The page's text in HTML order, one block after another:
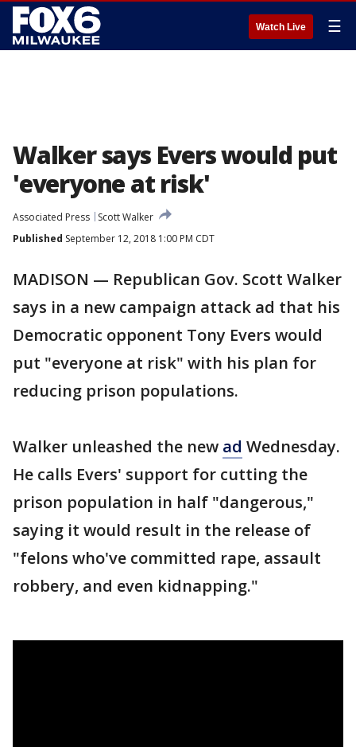
Watch Live ☰
Walker says Evers would put
'everyone at risk'
Associated Press
Scott Walker
Published September 12, 2018 1:00 PM CDT
MADISON — Republican Gov. Scott Walker
says in a new campaign attack ad that his
Democratic opponent Tony Evers would
put "everyone at risk" with his plan for
reducing prison populations.
Walker unleashed the new ad Wednesday.
He calls Evers' support for cutting the
prison population in half "dangerous,"
saying it would result in the release of
"felons who've committed rape, assault
robbery, and even kidnapping."